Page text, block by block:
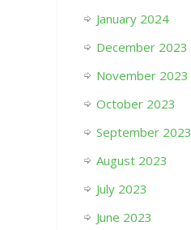
January 2024
December 2023
November 2023
October 2023
September 2023
August 2023
July 2023
June 2023